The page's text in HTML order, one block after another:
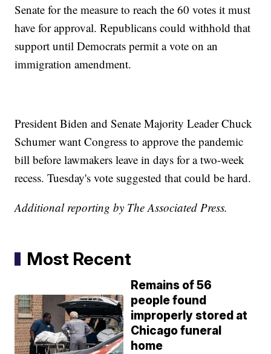
Senate for the measure to reach the 60 votes it must
have for approval. Republicans could withhold that
support until Democrats permit a vote on an
immigration amendment.
President Biden and Senate Majority Leader Chuck
Schumer want Congress to approve the pandemic
bill before lawmakers leave in days for a two-week
recess. Tuesday's vote suggested that could be hard.
Additional reporting by The Associated Press.
Most Recent
Remains of 56
people found
improperly stored at
Chicago funeral
home